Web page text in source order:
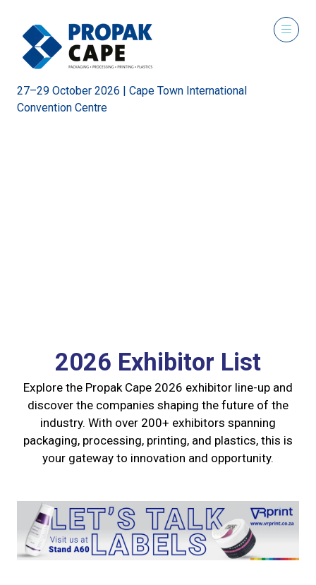
27–29 October 2026 | Cape Town International
Convention Centre
2026 Exhibitor List
Explore the Propak Cape 2026 exhibitor line-up and
discover the companies shaping the future of the
industry. With over 200+ exhibitors spanning
packaging, processing, printing, and plastics, this is
your gateway to innovation and opportunity.